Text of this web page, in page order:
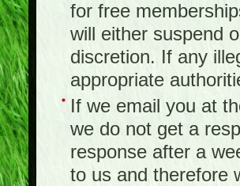
for free
will either suspend
discretion. If any
appropriate
If we email you at
we do not get a
response after a
to us and therefore